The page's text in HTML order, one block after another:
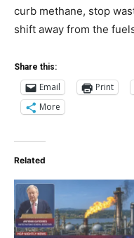
curb methane, stop
shift away from the
Share this:
Email Print
More
Related